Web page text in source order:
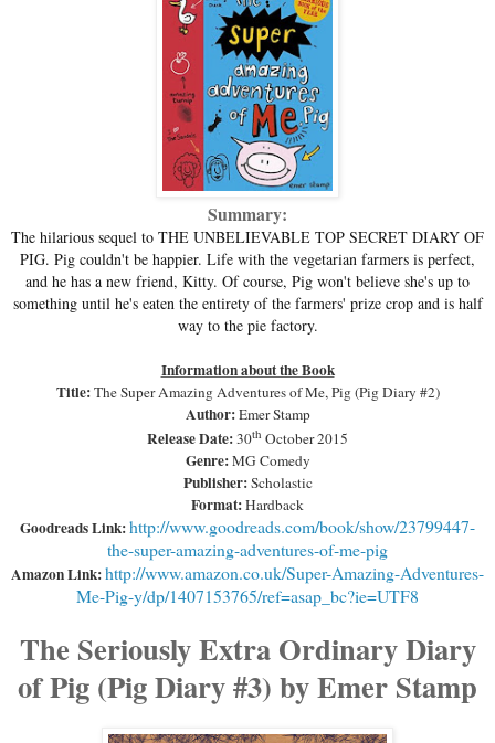
Summary:
The hilarious sequel to THE UNBELIEVABLE TOP SECRET DIARY OF
PIG. Pig couldn't be happier. Life with the vegetarian farmers is perfect,
and he has a new friend, Kitty. Of course, Pig won't believe she's up to
something until he's eaten the entirety of the farmers' prize crop and is half
way to the pie factory.
Information about the Book
Title:The Super Amazing Adventures of Me, Pig (Pig Diary #2)
Author:Emer Stamp
Release Date:30th October 2015
Genre:MG Comedy
Publisher:Scholastic
Format:Hardback
Goodreads Link:http://www.goodreads.com/book/show/23799447-
the-super-amazing-adventures-of-me-pig
Amazon Link:http://www.amazon.co.uk/Super-Amazing-Adventures-
Me-Pig-y/dp/1407153765/ref=asap_bc?ie=UTF8
The Seriously Extra Ordinary Diary
of Pig (Pig Diary #3) by Emer Stamp